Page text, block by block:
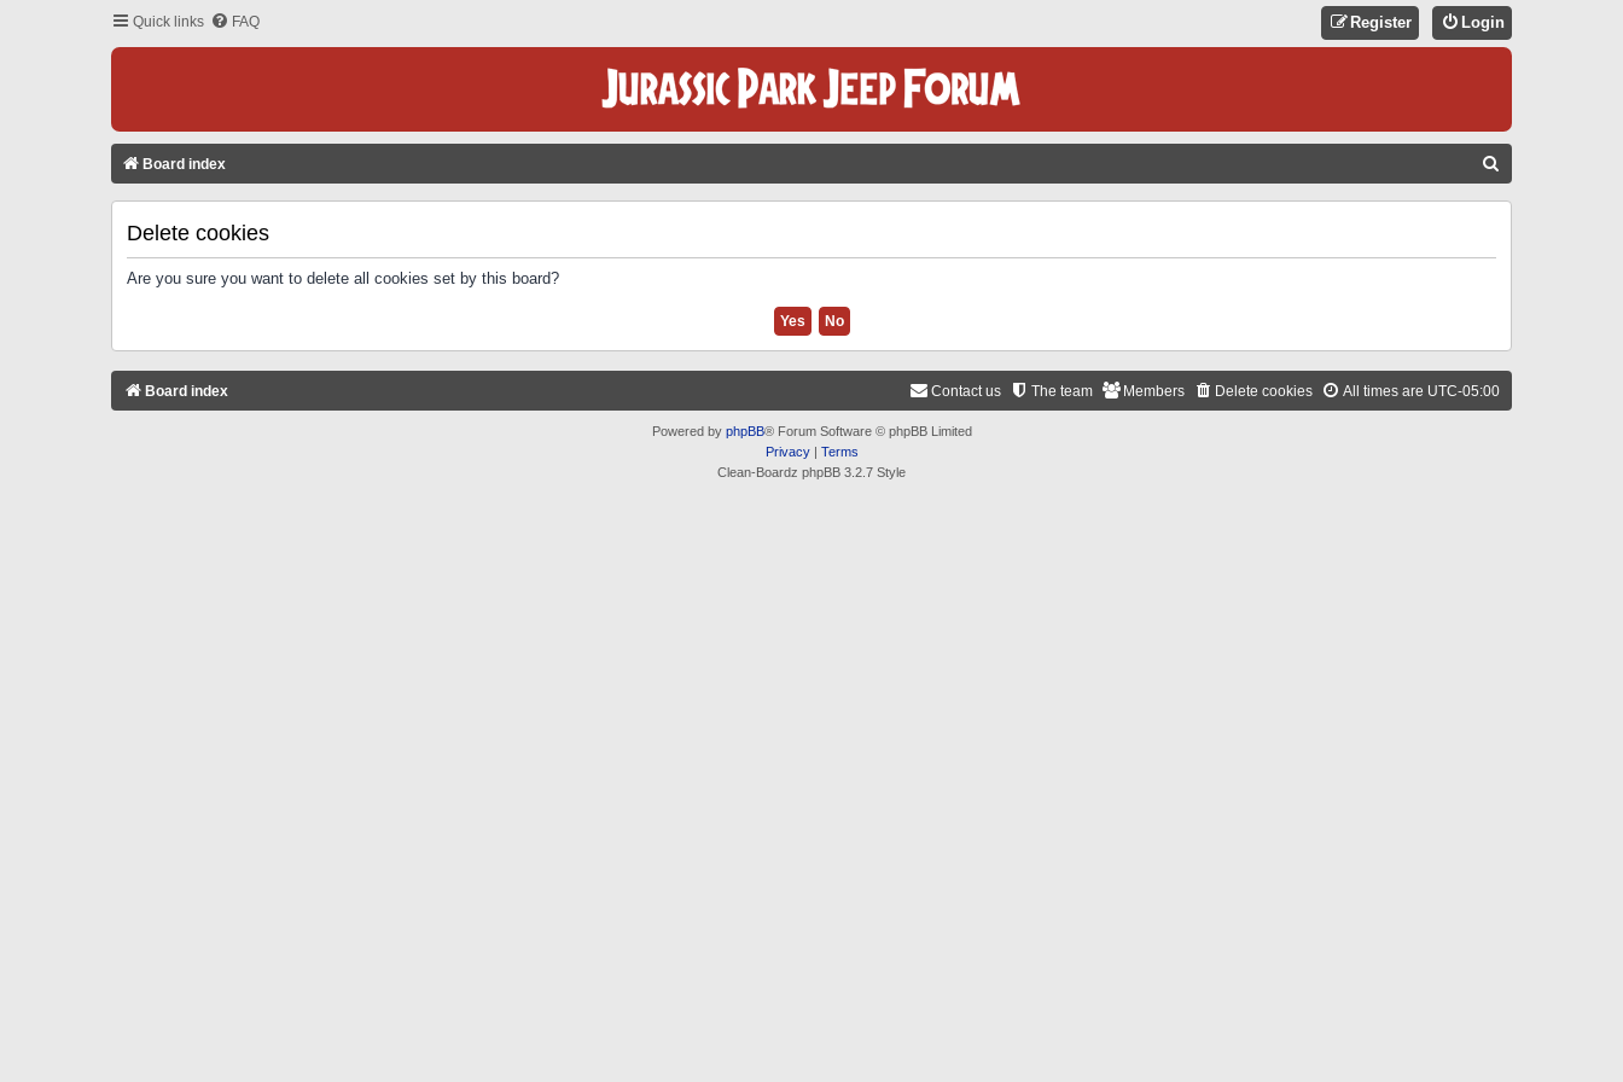
Quick links FAQ Login
Register
Board index
Delete cookies
Are you sure you want to delete all cookies set by this board?
Board index All times are UTC-05:00
Delete cookies
Members
The team
Contact us
Powered by phpBB® Forum Software © phpBB Limited
Privacy| Terms
Clean-Boardz phpBB 3.2.7 Style